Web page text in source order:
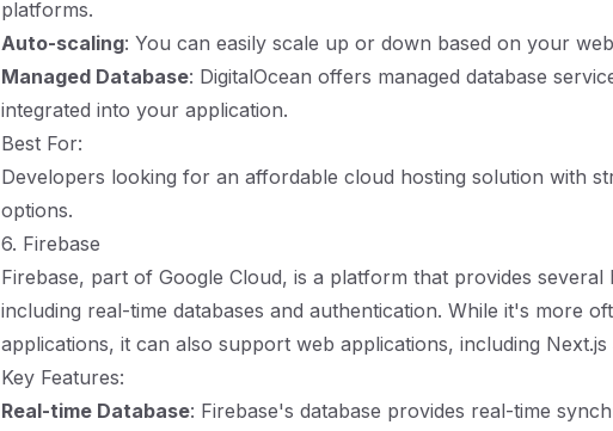
platforms.
Auto-scaling: You can easily scale up or down based on your
Managed Database: DigitalOcean offers managed database
integrated into your application.
Best For:
Developers looking for an affordable cloud hosting solution with
options.
6. Firebase
Firebase, part of Google Cloud, is a platform that provides several
including real-time databases and authentication. While it's more
applications, it can also support web applications, including Next.js
Key Features:
Real-time Database: Firebase's database provides real-time